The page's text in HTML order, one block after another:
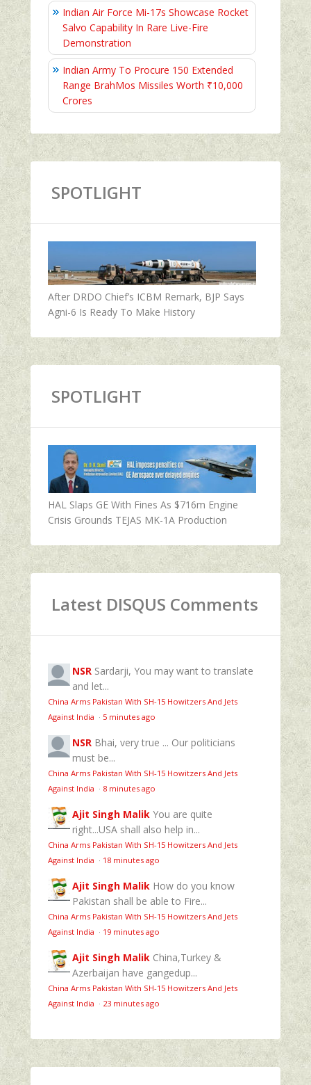
Indian Air Force Mi-17s Showcase Rocket
Salvo Capability In Rare Live-Fire
Demonstration
Indian Army To Procure 150 Extended
Range BrahMos Missiles Worth ₹10,000
Crores
SPOTLIGHT
After DRDO Chief’s ICBM Remark, BJP Says
Agni-6 Is Ready To Make History
SPOTLIGHT
HAL Slaps GE With Fines As $716m Engine
Crisis Grounds TEJAS MK-1A Production
Latest DISQUS Comments
NSR Sardarji, You may want to translate
and let...
China Arms Pakistan With SH-15 Howitzers And Jets
Against India · 5 minutes ago
NSR Bhai, very true ... Our politicians
must be...
China Arms Pakistan With SH-15 Howitzers And Jets
Against India · 8 minutes ago
Ajit Singh Malik You are quite
right...USA shall also help in...
China Arms Pakistan With SH-15 Howitzers And Jets
Against India · 18 minutes ago
Ajit Singh Malik How do you know
Pakistan shall be able to Fire...
China Arms Pakistan With SH-15 Howitzers And Jets
Against India · 19 minutes ago
Ajit Singh Malik China,Turkey &
Azerbaijan have gangedup...
China Arms Pakistan With SH-15 Howitzers And Jets
Against India · 23 minutes ago